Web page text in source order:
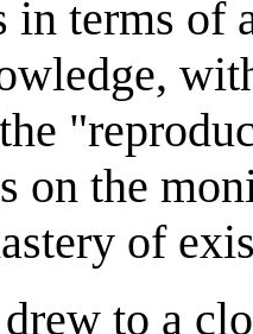
in terms
on the
of
to a